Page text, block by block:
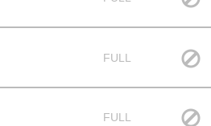
FULL
FULL